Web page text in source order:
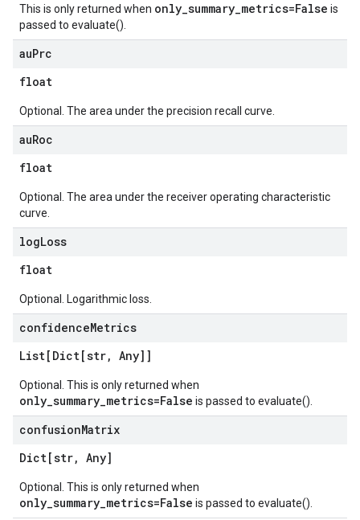
This is only returned when only_summary_metrics=False is
passed to evaluate().
auPrc
float
Optional. The area under the precision recall curve.
auRoc
float
Optional. The area under the receiver operating characteristic
curve.
logLoss
float
Optional. Logarithmic loss.
confidenceMetrics
List[Dict[str, Any]]
Optional. This is only returned when
only_summary_metrics=False is passed to evaluate().
confusionMatrix
Dict[str, Any]
Optional. This is only returned when
only_summary_metrics=False is passed to evaluate().